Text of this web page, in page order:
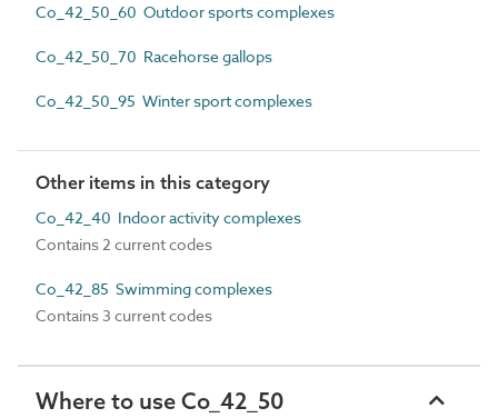
Co_42_50_60 Outdoor sports complexes
Co_42_50_70 Racehorse gallops
Co_42_50_95 Winter sport complexes
Other items in this category
Co_42_40 Indoor activity complexes
Contains 2 current codes
Co_42_85 Swimming complexes
Contains 3 current codes
Where to use Co_42_50